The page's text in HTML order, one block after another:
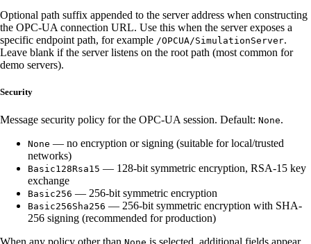
Optional path suffix appended to the server address when constructing
the OPC-UA connection URL. Use this when the server exposes a
specific endpoint path, for example /OPCUA/SimulationServer.
Leave blank if the server listens on the root path (most common for
demo servers).
Security
Message security policy for the OPC-UA session. Default: None.
None — no encryption or signing (suitable for local/trusted
networks)
Basic128Rsa15 — 128-bit symmetric encryption, RSA-15 key
exchange
Basic256 — 256-bit symmetric encryption
Basic256Sha256 — 256-bit symmetric encryption with SHA-
256 signing (recommended for production)
When any policy other than None is selected, additional fields appear